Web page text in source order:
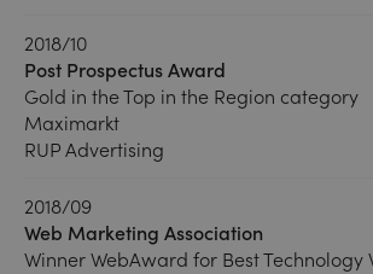
2018/10
Post Prospectus Award
Gold in the Top in the Region category
Maximarkt
RUP Advertising
2018/09
Web Marketing Association
Winner WebAward for Best Technology